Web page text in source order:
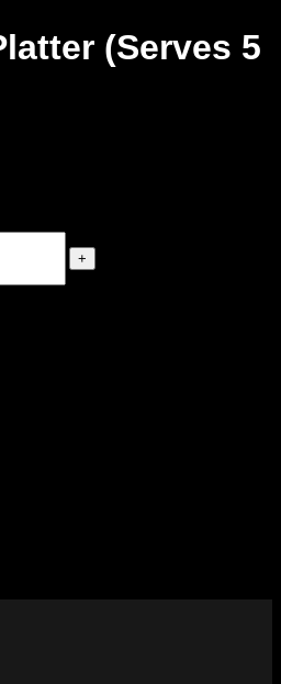
(Serves 5